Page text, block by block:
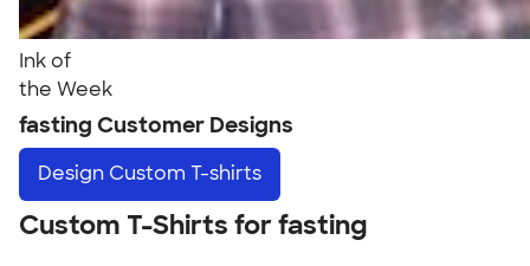
Ink of
the Week
fasting Customer Designs
Design Custom T-shirts
Custom T-Shirts for fasting